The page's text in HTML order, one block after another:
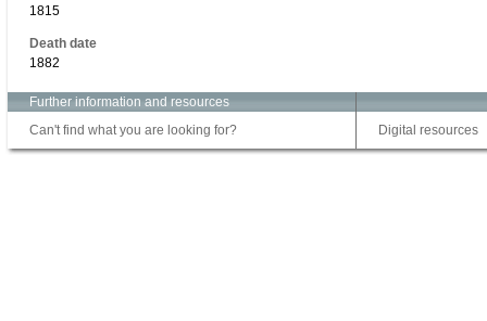
1815
Death date
1882
Further information and resources
Can't find what you are looking for?
Digital resources